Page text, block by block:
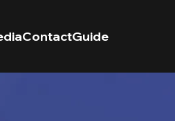
ContactGuide